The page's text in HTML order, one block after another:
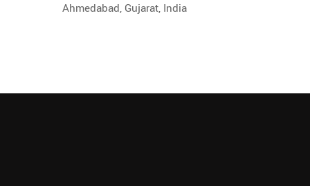
Ahmedabad, Gujarat, India